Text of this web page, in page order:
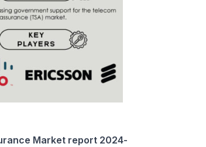
Market report 2024-